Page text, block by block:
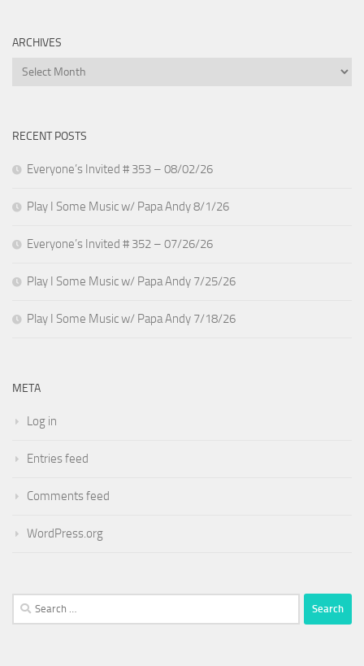
ARCHIVES
Archives
RECENT POSTS
Everyone’s Invited # 353 – 08/02/26
Play I Some Music w/ Papa Andy 8/1/26
Everyone’s Invited # 352 – 07/26/26
Play I Some Music w/ Papa Andy 7/25/26
Play I Some Music w/ Papa Andy 7/18/26
META
Log in
Entries feed
Comments feed
WordPress.org
Search
for: